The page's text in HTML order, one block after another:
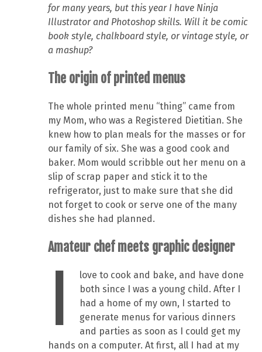
for many years, but this year I have Ninja
Illustrator and Photoshop skills. Will it be comic
book style, chalkboard style, or vintage style, or
a mashup?
The origin of printed menus
The whole printed menu “thing” came from
my Mom, who was a Registered Dietitian. She
knew how to plan meals for the masses or for
our family of six. She was a good cook and
baker. Mom would scribble out her menu on a
slip of scrap paper and stick it to the
refrigerator, just to make sure that she did
not forget to cook or serve one of the many
dishes she had planned.
Amateur chef meets graphic designer
I
love to cook and bake, and have done
both since I was a young child. After I
had a home of my own, I started to
generate menus for various dinners
and parties as soon as I could get my
hands on a computer. At first, all I had at my